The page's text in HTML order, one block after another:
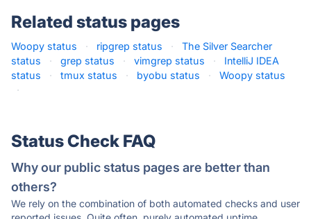
Related status pages
Woopy status · ripgrep status ·
The Silver Searcher
status
· grep status · vimgrep status ·
IntelliJ IDEA
status
· tmux status · byobu status ·
Woopy status
·
Status Check FAQ
Why our public status pages are better than
others?
We rely on the combination of both automated checks and user